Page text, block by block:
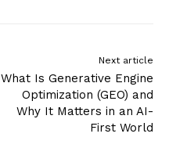
Next article
What Is Generative Engine
Optimization (GEO) and
Why It Matters in an AI-
First World